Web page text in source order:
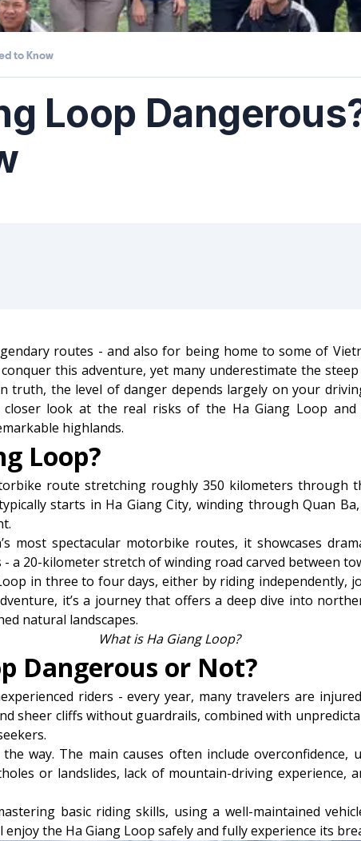
to Know
Loop
routes - and also for being home to some of
this adventure, yet many underestimate the steep
truth, the level of danger depends largely on your
look at the real risks of the Ha Giang Loop and
highlands.
Loop?
route stretching roughly 350 kilometers through
starts in Ha Giang City, winding through Quan
most spectacular motorbike routes, it showcases
- a 20-kilometer stretch of winding road carved between
in three to four days, either by riding independently,
it’s a journey that offers a deep dive into
natural landscapes.
What is Ha Giang Loop?
Dangerous or Not?
riders - every year, many travelers are
sheer cliffs without guardrails, combined with
way. The main causes often include
or landslides, lack of mountain-driving experience,
basic riding skills, using a well-maintained
the Ha Giang Loop safely and fully experience its